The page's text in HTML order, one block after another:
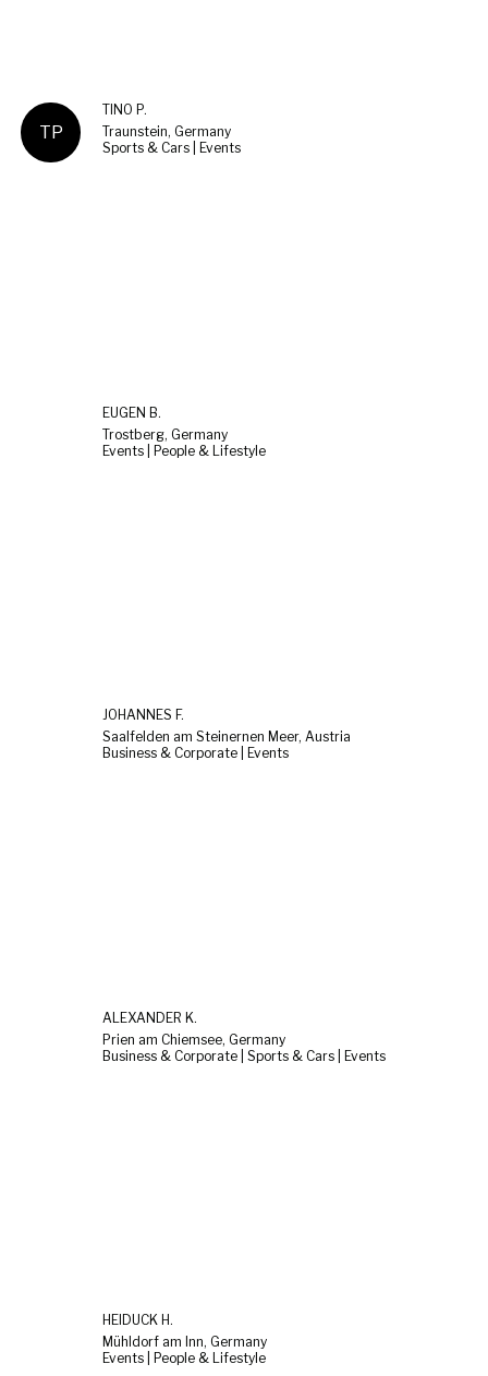
TP
TINO P.
Traunstein, Germany
Sports & Cars | Events
EUGEN B.
Trostberg, Germany
Events | People & Lifestyle
JOHANNES F.
Saalfelden am Steinernen Meer, Austria
Business & Corporate | Events
ALEXANDER K.
Prien am Chiemsee, Germany
Business & Corporate | Sports & Cars | Events
HEIDUCK H.
Mühldorf am Inn, Germany
Events | People & Lifestyle